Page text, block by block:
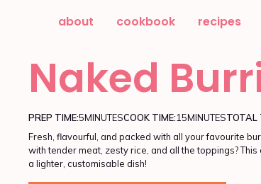
about cookbook recipes
Naked
PREP TIME:5MINUTESCOOK TIME:15MINUTESTOTAL
Fresh, flavourful, and packed with all your favourite
with tender meat, zesty rice, and all the toppings?
a lighter, customisable dish!